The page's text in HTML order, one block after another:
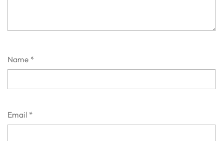
Name *
Email *